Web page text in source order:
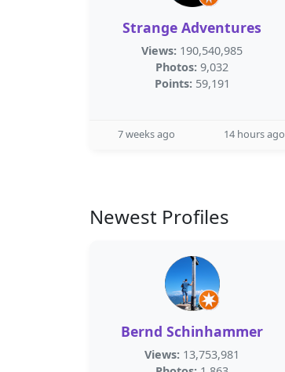
Strange Adventures
Views: 190,540,985
Photos: 9,032
Points: 59,191
7 weeks ago 14 hours ago
Newest Profiles
Bernd Schinhammer
Views: 13,753,981